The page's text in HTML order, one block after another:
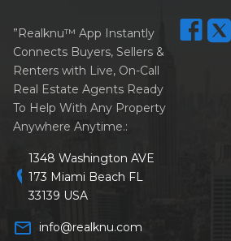
”Realknu™ App Instantly
Connects Buyers, Sellers &
Renters with Live, On-Call
Real Estate Agents Ready
To Help With Any Property
Anywhere Anytime.:
location_on
1348 Washington AVE
173 Miami Beach FL
33139 USA
mail_outline info@realknu.com